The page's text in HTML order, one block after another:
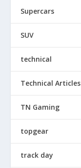
Supercars
SUV
technical
Technical Articles
TN Gaming
topgear
track day